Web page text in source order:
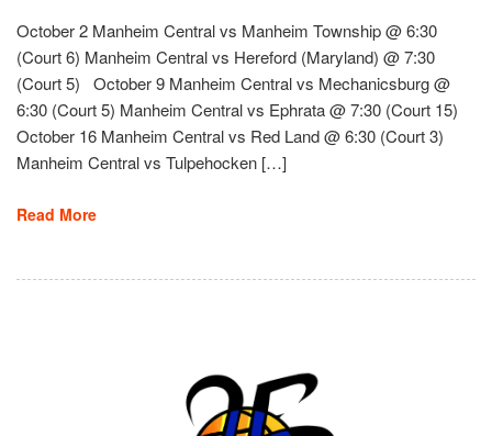
October 2 Manheim Central vs Manheim Township @ 6:30
(Court 6) Manheim Central vs Hereford (Maryland) @ 7:30
(Court 5) October 9 Manheim Central vs Mechanicsburg @
6:30 (Court 5) Manheim Central vs Ephrata @ 7:30 (Court 15)
October 16 Manheim Central vs Red Land @ 6:30 (Court 3)
Manheim Central vs Tulpehocken […]
Read More